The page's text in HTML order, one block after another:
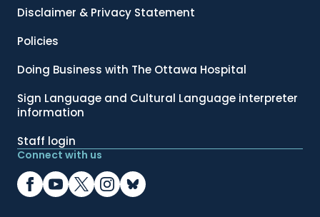
Disclaimer & Privacy Statement
Policies
Doing Business with The Ottawa Hospital
Sign Language and Cultural Language interpreter
information
Staff login
Connect with us